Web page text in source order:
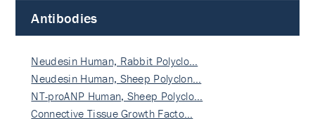
Antibodies
Neudesin Human, Rabbit Polyclo…
Neudesin Human, Sheep Polyclon…
NT-proANP Human, Sheep Polyclo…
Connective Tissue Growth Facto…